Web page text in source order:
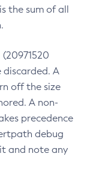
the sum of all
discarded. A
off the size
A non-
precedence
debug
and note any